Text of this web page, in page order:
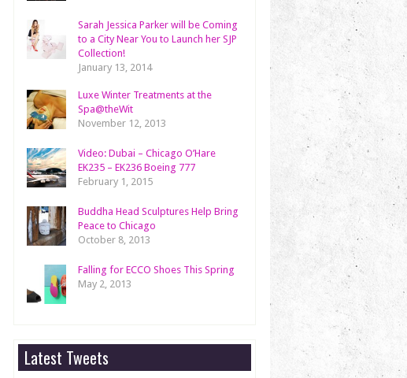
Sarah Jessica Parker will be Coming
to a City Near You to Launch her SJP
Collection!
January 13, 2014
Luxe Winter Treatments at the
Spa@theWit
November 12, 2013
Video: Dubai – Chicago O’Hare
EK235 – EK236 Boeing 777
February 1, 2015
Buddha Head Sculptures Help Bring
Peace to Chicago
October 8, 2013
Falling for ECCO Shoes This Spring
May 2, 2013
Latest Tweets